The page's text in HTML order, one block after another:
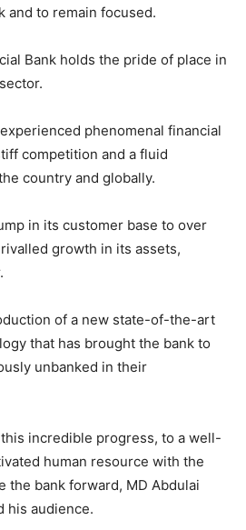
and to remain focused.
Bank holds the pride of place in
phenomenal financial
competition and a fluid
country and globally.
in its customer base to over
growth in its assets,
of a new state-of-the-art
that has brought the bank to
unbanked in their
incredible progress, to a well-
human resource with the
the bank forward, MD Abdulai
his audience.